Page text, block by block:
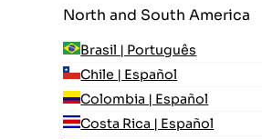
North and South America
Brasil | Português
Chile | Español
Colombia | Español
Costa Rica | Español